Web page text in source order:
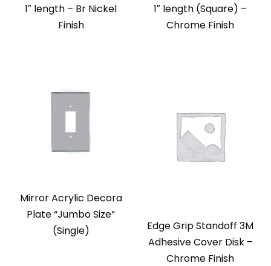
1″ length – Br Nickel
Finish
1″ length (Square) –
Chrome Finish
Mirror Acrylic Decora
Plate “Jumbo Size”
(Single)
Edge Grip Standoff 3M
Adhesive Cover Disk –
Chrome Finish